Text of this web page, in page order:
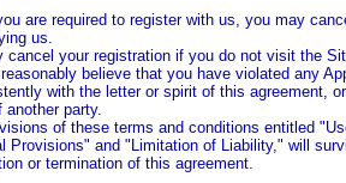
are required to register with us, you may
us.
cancel your registration if you do not visit the
believe that you have violated any
with the letter or spirit of this agreement,
another party.
of these terms and conditions entitled
Provisions" and "Limitation of Liability," will
or termination of this agreement.